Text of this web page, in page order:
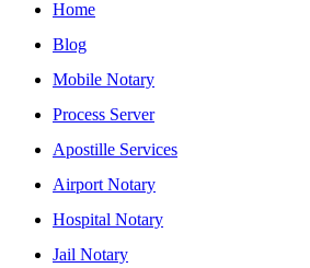
Home
Blog
Mobile Notary
Process Server
Apostille Services
Airport Notary
Hospital Notary
Jail Notary